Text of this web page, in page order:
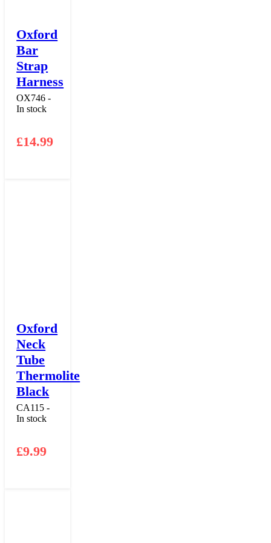
Oxford
Bar
Strap
Harness
OX746 -
In stock
£14.99
Oxford
Neck
Tube
Thermolite
Black
CA115 -
In stock
£9.99